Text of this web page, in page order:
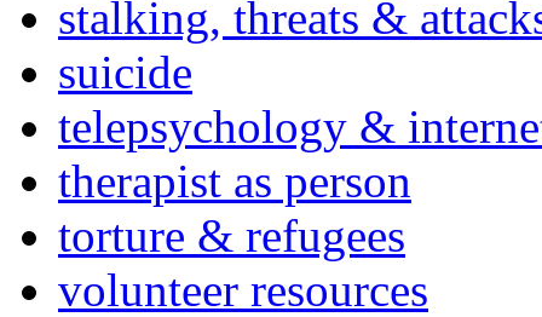
stalking, threats &
suicide
telepsychology &
therapist as person
torture & refugees
volunteer resources